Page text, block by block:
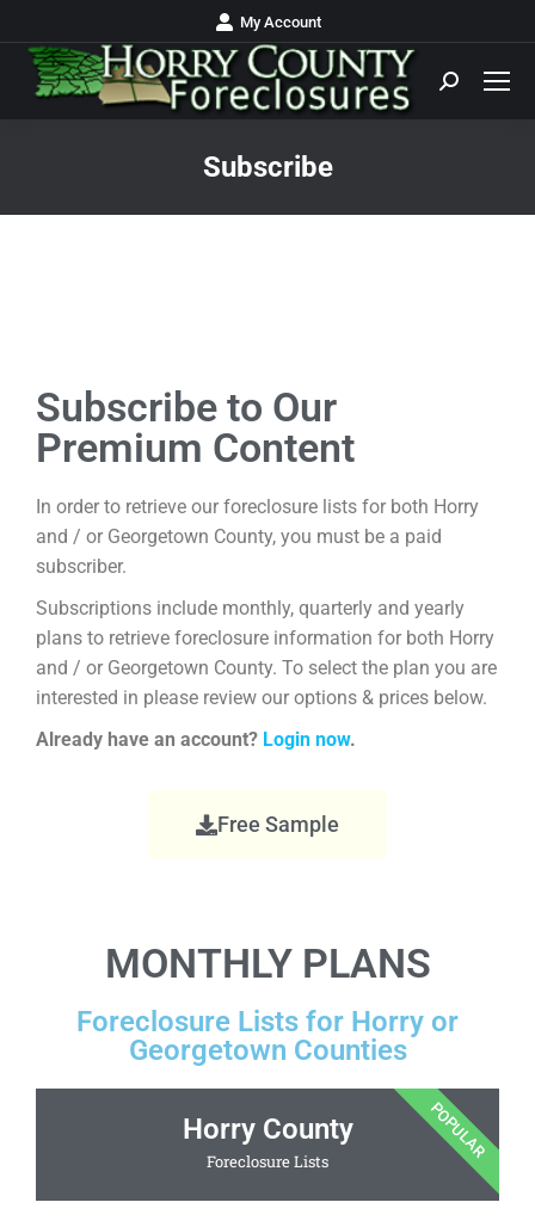
My Account
Subscribe
Subscribe to Our
Premium Content
In order to retrieve our foreclosure lists for both Horry
and / or Georgetown County, you must be a paid
subscriber.
Subscriptions include monthly, quarterly and yearly
plans to retrieve foreclosure information for both Horry
and / or Georgetown County. To select the plan you are
interested in please review our options & prices below.
Already have an account? Login now.
Free Sample
MONTHLY PLANS
Foreclosure Lists for Horry or
Georgetown Counties
Horry County
Foreclosure Lists
POPULAR